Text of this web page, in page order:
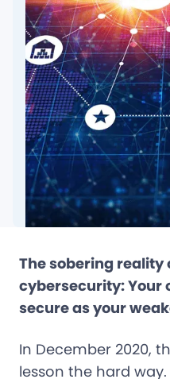
The sobering reality
cybersecurity: Your
secure as your
In December 2020,
lesson the hard